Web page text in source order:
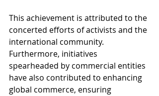
This achievement is attributed to the
concerted efforts of activists and the
international community.
Furthermore, initiatives
spearheaded by commercial entities
have also contributed to enhancing
global commerce, ensuring